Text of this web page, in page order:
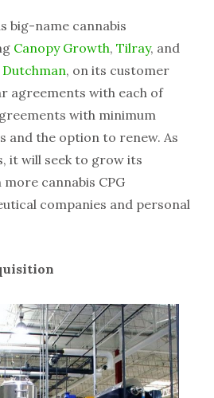
big-name cannabis
Canopy Growth, Tilray, and
, on its customer
agreements with each of
with minimum
and the option to renew. As
it will seek to grow its
cannabis CPG
companies and personal